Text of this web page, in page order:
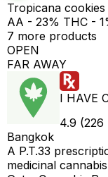
Tropicana cookies
AA - 23% THC -
7 more products
OPEN
FAR AWAY
I HAVE
4.9 (226
Bangkok
A P.T.33
medicinal